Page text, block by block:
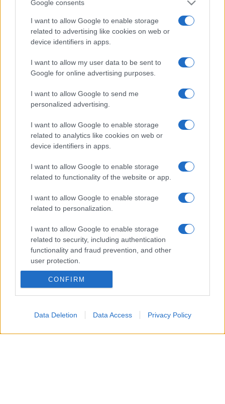
Google consents
I want to allow Google to enable storage
related to advertising like cookies on web or
device identifiers in apps.
I want to allow my user data to be sent to
Google for online advertising purposes.
I want to allow Google to send me
personalized advertising.
I want to allow Google to enable storage
related to analytics like cookies on web or
device identifiers in apps.
I want to allow Google to enable storage
related to functionality of the website or app.
I want to allow Google to enable storage
related to personalization.
I want to allow Google to enable storage
related to security, including authentication
functionality and fraud prevention, and other
user protection.
CONFIRM
Data Deletion Data Access Privacy Policy
Raccolte di ricette
Trucchi e consigli
Glossario gastronomico
Frittata di maccheroni al salame
Amatriciana gialla
Seguimi sui social